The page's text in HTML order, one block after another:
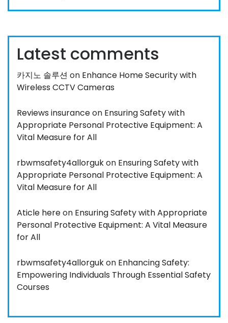
Latest comments
카지노 솔루션 on Enhance Home Security with
Wireless CCTV Cameras
Reviews insuranceon Ensuring Safety with
Appropriate Personal Protective Equipment: A
Vital Measure for All
rbwmsafety4allorgukon Ensuring Safety with
Appropriate Personal Protective Equipment: A
Vital Measure for All
Aticle hereon Ensuring Safety with Appropriate
Personal Protective Equipment: A Vital Measure
for All
rbwmsafety4allorgukon Enhancing Safety:
Empowering Individuals Through Essential Safety
Courses